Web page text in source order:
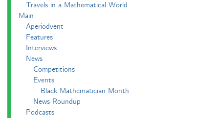
Travels in a Mathematical World
Main
Aperiodvent
Features
Interviews
News
Competitions
Events
Black Mathematician Month
News Roundup
Podcasts